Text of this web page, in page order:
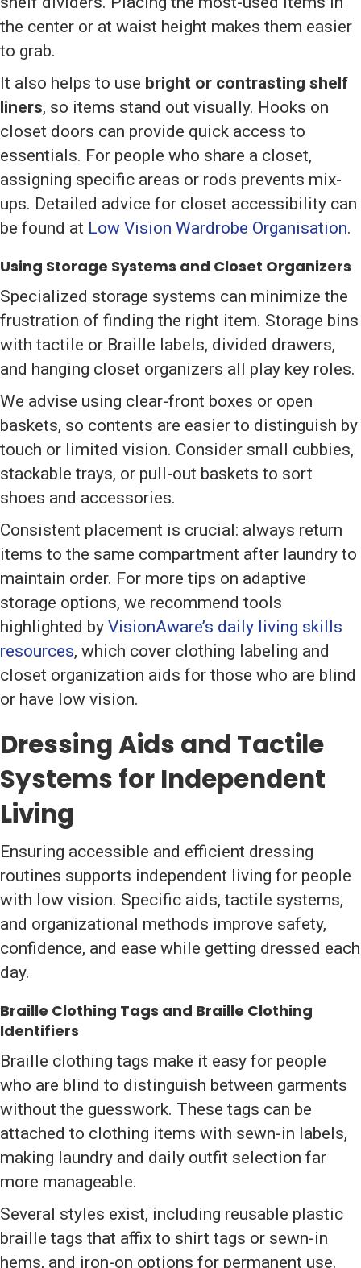
the center or at waist height makes them easier
to grab.
It also helps to use bright or contrasting shelf
liners, so items stand out visually. Hooks on
closet doors can provide quick access to
essentials. For people who share a closet,
assigning specific areas or rods prevents mix-
ups. Detailed advice for closet accessibility can
be found at Low Vision Wardrobe Organisation.
Using Storage Systems and Closet Organizers
Specialized storage systems can minimize the
frustration of finding the right item. Storage bins
with tactile or Braille labels, divided drawers,
and hanging closet organizers all play key roles.
We advise using clear-front boxes or open
baskets, so contents are easier to distinguish by
touch or limited vision. Consider small cubbies,
stackable trays, or pull-out baskets to sort
shoes and accessories.
Consistent placement is crucial: always return
items to the same compartment after laundry to
maintain order. For more tips on adaptive
storage options, we recommend tools
highlighted by VisionAware’s daily living skills
resources, which cover clothing labeling and
closet organization aids for those who are blind
or have low vision.
Dressing Aids and Tactile
Systems for Independent
Living
Ensuring accessible and efficient dressing
routines supports independent living for people
with low vision. Specific aids, tactile systems,
and organizational methods improve safety,
confidence, and ease while getting dressed each
day.
Braille Clothing Tags and Braille Clothing
Identifiers
Braille clothing tags make it easy for people
who are blind to distinguish between garments
without the guesswork. These tags can be
attached to clothing items with sewn-in labels,
making laundry and daily outfit selection far
more manageable.
Several styles exist, including reusable plastic
braille tags that affix to shirt tags or sewn-in
hems, and iron-on options for permanent use.